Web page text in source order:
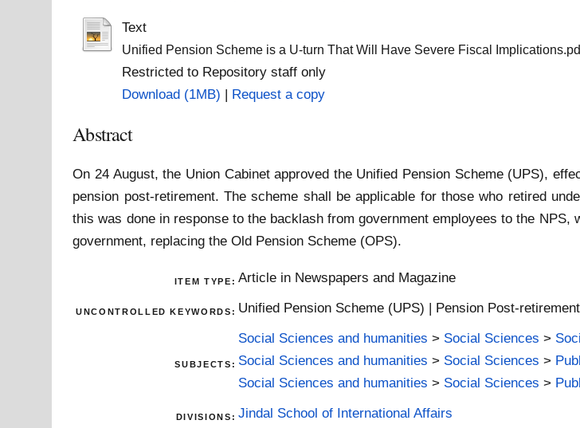
Text
Unified Pension Scheme is a U-turn That Will Have Severe Fiscal
Restricted to Repository staff only
Download (1MB) | Request a copy
Abstract
On 24 August, the Union Cabinet approved the Unified Pension Scheme (UPS),
pension post-retirement. The scheme shall be applicable for those who retired
this was done in response to the backlash from government employees to the
government, replacing the Old Pension Scheme (OPS).
ITEM TYPE: Article in Newspapers and Magazine
UNCONTROLLED KEYWORDS: Unified Pension Scheme (UPS) | Pension Post-retirement
SUBJECTS:
Social Sciences and humanities > Social Sciences >
Social Sciences and humanities > Social Sciences >
Social Sciences and humanities > Social Sciences >
DIVISIONS: Jindal School of International Affairs